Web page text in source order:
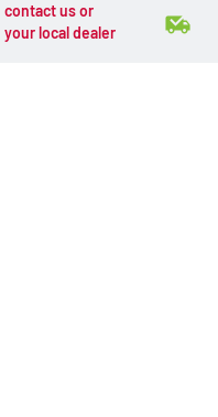
contact us or
your local dealer